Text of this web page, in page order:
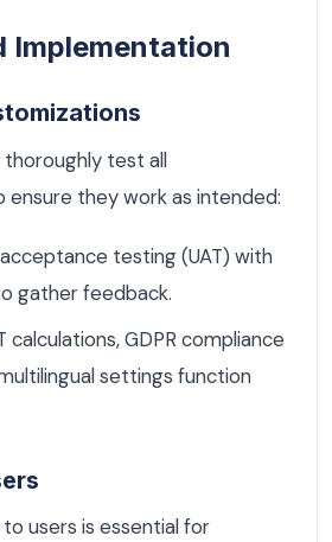
Implementation
thoroughly test all
they work as intended:
testing (UAT) with
gather feedback.
calculations, GDPR compliance
settings function
users is essential for